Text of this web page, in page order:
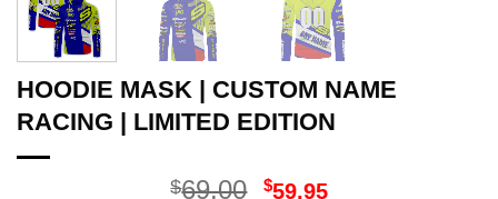
HOODIE MASK | CUSTOM NAME
RACING | LIMITED EDITION
$69.00 Original
$59.95Current